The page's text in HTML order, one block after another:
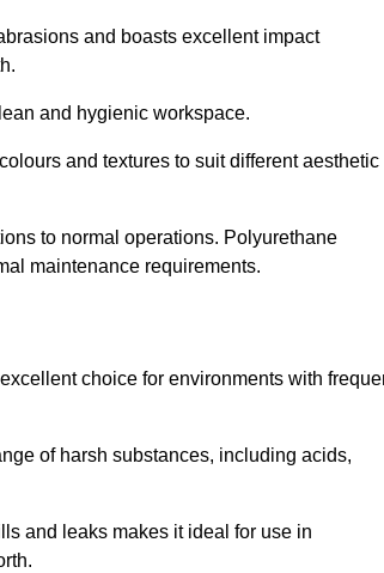
and boasts excellent impact
and hygienic workspace.
and textures to suit different aesthetic
to normal operations. Polyurethane
maintenance requirements.
choice for environments with
of harsh substances, including acids,
and leaks makes it ideal for use in